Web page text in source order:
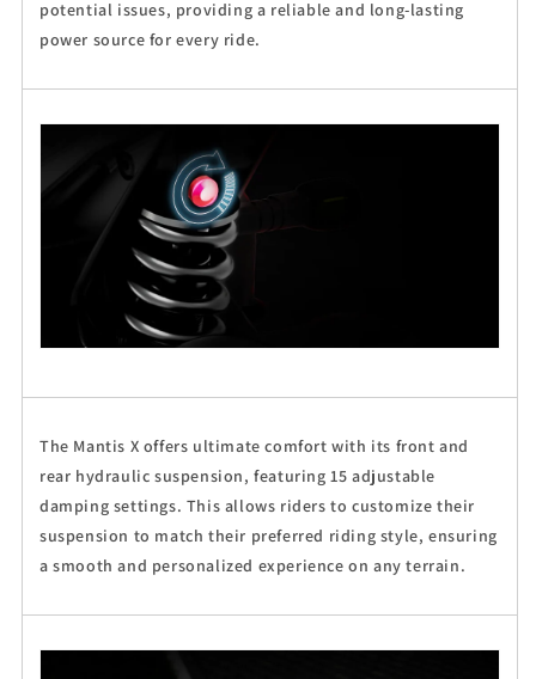
potential issues, providing a reliable and long-lasting
power source for every ride.
The Mantis X offers ultimate comfort with its front and
rear hydraulic suspension, featuring 15 adjustable
damping settings. This allows riders to customize their
suspension to match their preferred riding style, ensuring
a smooth and personalized experience on any terrain.